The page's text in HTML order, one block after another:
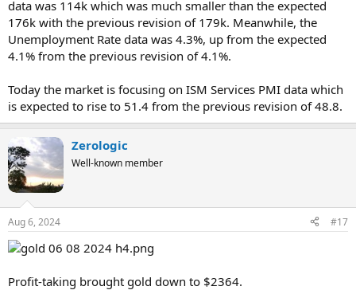
data was 114k which was much smaller than the expected
176k with the previous revision of 179k. Meanwhile, the
Unemployment Rate data was 4.3%, up from the expected
4.1% from the previous revision of 4.1%.
Today the market is focusing on ISM Services PMI data which
is expected to rise to 51.4 from the previous revision of 48.8.
Zerologic
Well-known member
Aug 6, 2024 #17
Profit-taking brought gold down to $2364.